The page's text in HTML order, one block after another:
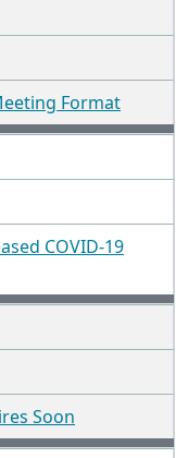
Format
COVID-19
Soon